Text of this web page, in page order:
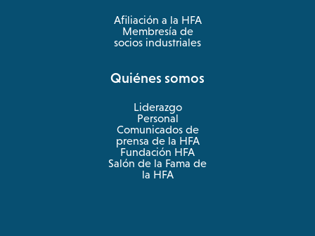
tab
Afiliación a la HFA
Membresía de
socios industriales
Quiénes somos
Liderazgo
Personal
Comunicados de
prensa de la HFA
Fundación HFA
Salón de la Fama de
la HFA